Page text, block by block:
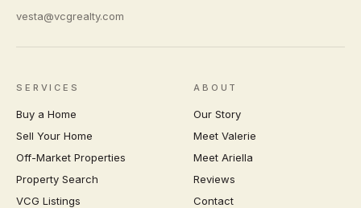
vesta@vcgrealty.com
SERVICES
Buy a Home
Sell Your Home
Off-Market Properties
Property Search
VCG Listings
ABOUT
Our Story
Meet Valerie
Meet Ariella
Reviews
Contact